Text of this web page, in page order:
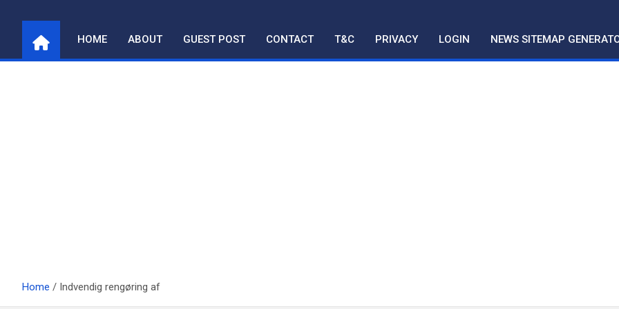
content
HOME ABOUT GUEST POST CONTACT T&C PRIVACY LOGIN NEWS SITEMAP
Home Indvendig rengøring af